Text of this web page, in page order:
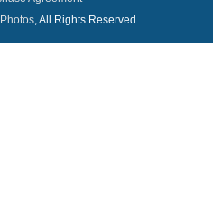
, All Rights Reserved.